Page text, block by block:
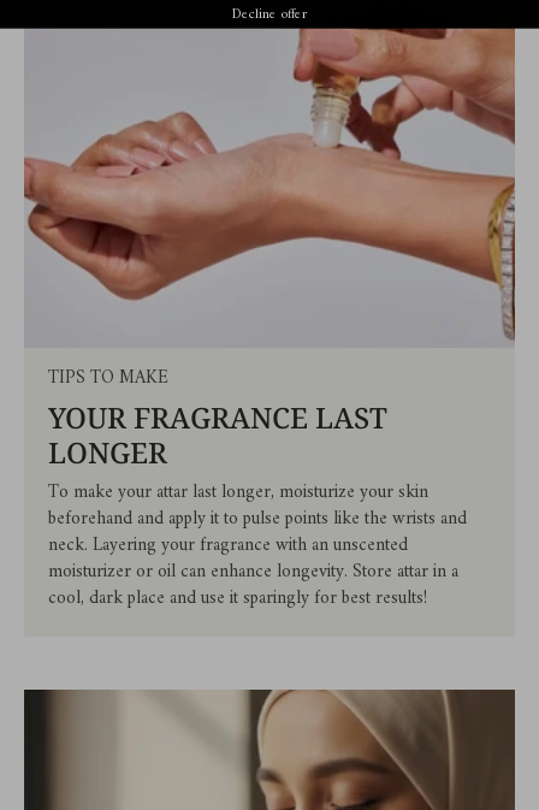
TIPS TO MAKE
YOUR FRAGRANCE LAST
LONGER
To make your attar last longer, moisturize your skin
beforehand and apply it to pulse points like the wrists and
neck. Layering your fragrance with an unscented
moisturizer or oil can enhance longevity. Store attar in a
cool, dark place and use it sparingly for best results!
Decline offer